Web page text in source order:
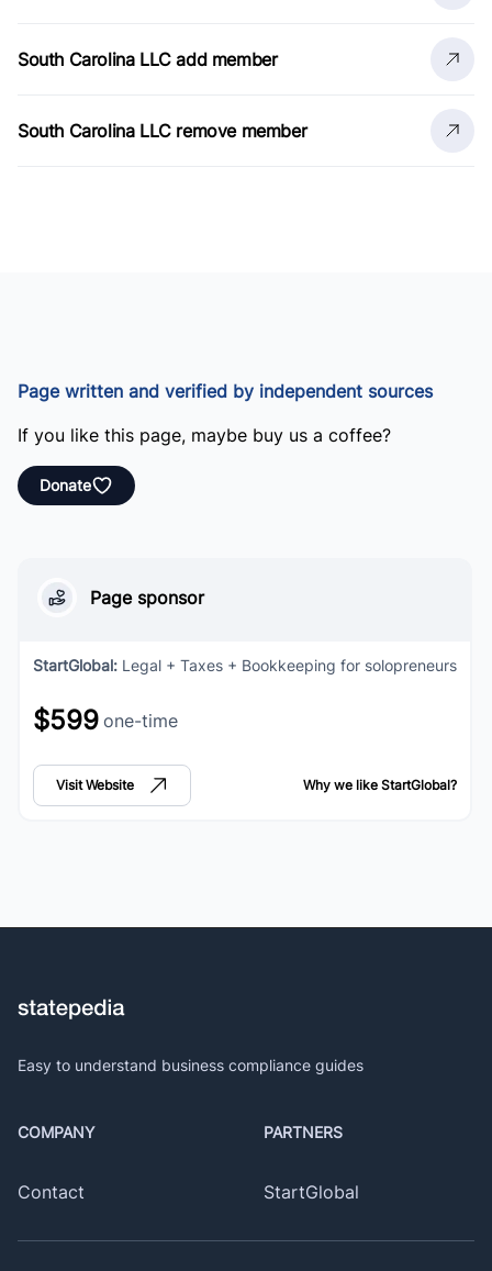
South Carolina LLC add member
South Carolina LLC remove member
Page written and verified by independent sources
If you like this page, maybe buy us a coffee?
Donate
Page sponsor
StartGlobal: Legal + Taxes + Bookkeeping for solopreneurs
$599 one-time
Visit Website Why we like StartGlobal?
Easy to understand business compliance guides
COMPANY
Contact
PARTNERS
StartGlobal